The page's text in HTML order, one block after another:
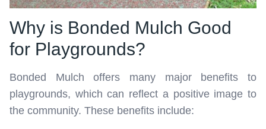
Why is Bonded Mulch Good
for Playgrounds?
Bonded Mulch offers many major benefits to
playgrounds, which can reflect a positive image to
the community. These benefits include: